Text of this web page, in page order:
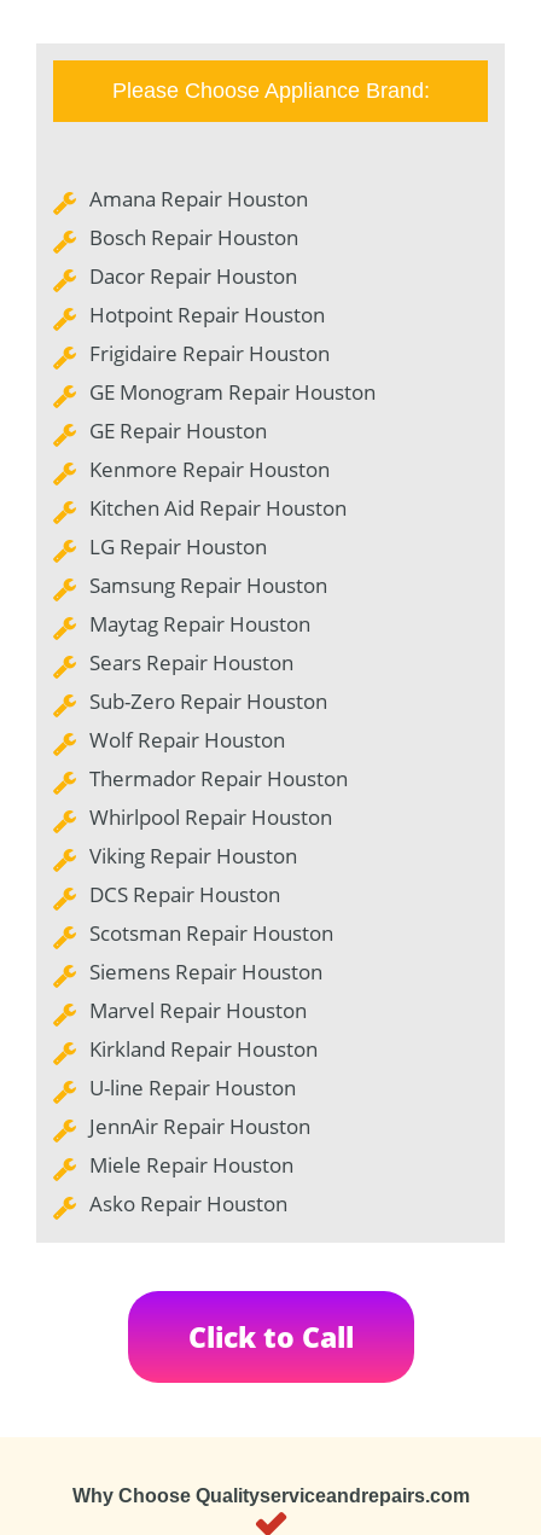
Please Choose Appliance Brand:
Amana Repair Houston
Bosch Repair Houston
Dacor Repair Houston
Hotpoint Repair Houston
Frigidaire Repair Houston
GE Monogram Repair Houston
GE Repair Houston
Kenmore Repair Houston
Kitchen Aid Repair Houston
LG Repair Houston
Samsung Repair Houston
Maytag Repair Houston
Sears Repair Houston
Sub-Zero Repair Houston
Wolf Repair Houston
Thermador Repair Houston
Whirlpool Repair Houston
Viking Repair Houston
DCS Repair Houston
Scotsman Repair Houston
Siemens Repair Houston
Marvel Repair Houston
Kirkland Repair Houston
U-line Repair Houston
JennAir Repair Houston
Miele Repair Houston
Asko Repair Houston
Click to Call
Why Choose Qualityserviceandrepairs.com